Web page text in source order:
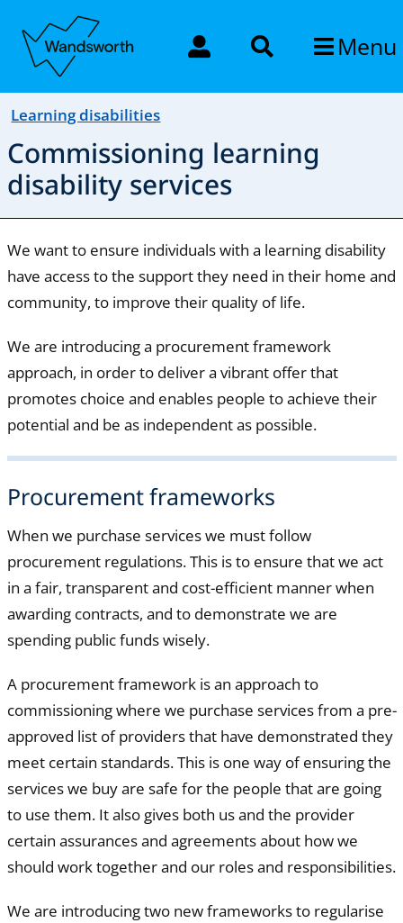
Menu
Learning disabilities
Commissioning learning
disability services
We want to ensure individuals with a learning disability
have access to the support they need in their home and
community, to improve their quality of life.
We are introducing a procurement framework
approach, in order to deliver a vibrant offer that
promotes choice and enables people to achieve their
potential and be as independent as possible.
Procurement frameworks
When we purchase services we must follow
procurement regulations. This is to ensure that we act
in a fair, transparent and cost-efficient manner when
awarding contracts, and to demonstrate we are
spending public funds wisely.
A procurement framework is an approach to
commissioning where we purchase services from a pre-
approved list of providers that have demonstrated they
meet certain standards. This is one way of ensuring the
services we buy are safe for the people that are going
to use them. It also gives both us and the provider
certain assurances and agreements about how we
should work together and our roles and responsibilities.
We are introducing two new frameworks to regularise